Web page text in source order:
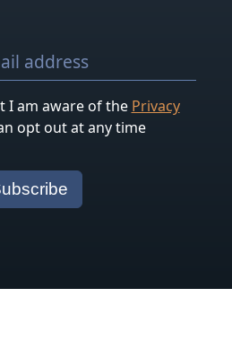
I am aware of the Privacy
opt out at any time